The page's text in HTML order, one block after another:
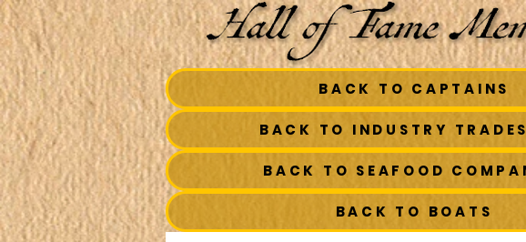
BACK TO CAPTAINS
BACK TO INDUSTRY
BACK TO SEAFOOD
BACK TO BOATS